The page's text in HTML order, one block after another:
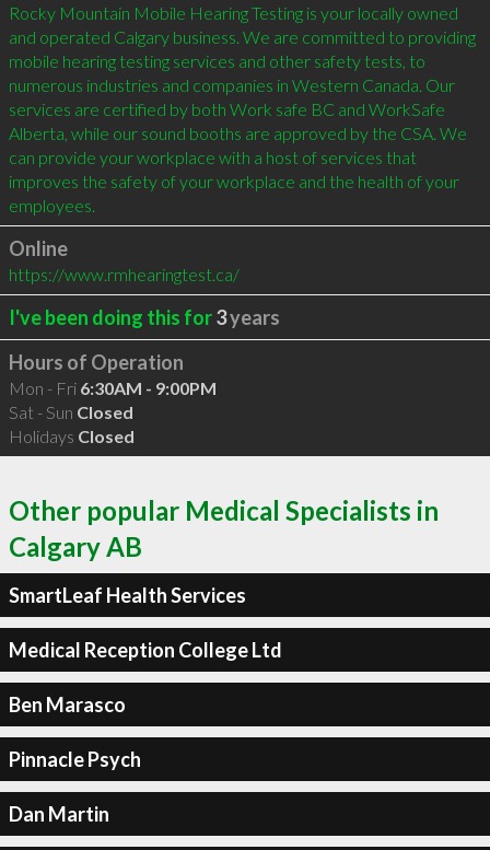
Rocky Mountain Mobile Hearing Testing is your locally owned
and operated Calgary business. We are committed to providing
mobile hearing testing services and other safety tests, to
numerous industries and companies in Western Canada. Our
services are certified by both Work safe BC and WorkSafe
Alberta, while our sound booths are approved by the CSA. We
can provide your workplace with a host of services that
improves the safety of your workplace and the health of your
employees.
Online
https://www.rmhearingtest.ca/
I've been doing this for3years
Hours of Operation
Mon - Fri 6:30AM - 9:00PM
Sat - Sun Closed
Holidays Closed
Other popular Medical Specialists in
Calgary AB
SmartLeaf Health Services
Medical Reception College Ltd
Ben Marasco
Pinnacle Psych
Dan Martin